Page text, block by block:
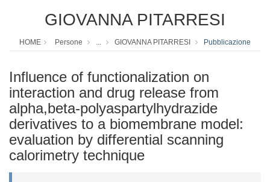
GIOVANNA PITARRESI
HOME Persone ... GIOVANNA PITARRESI Pubblicazione
Influence of functionalization on
interaction and drug release from
alpha,beta-polyaspartylhydrazide
derivatives to a biomembrane model:
evaluation by differential scanning
calorimetry technique